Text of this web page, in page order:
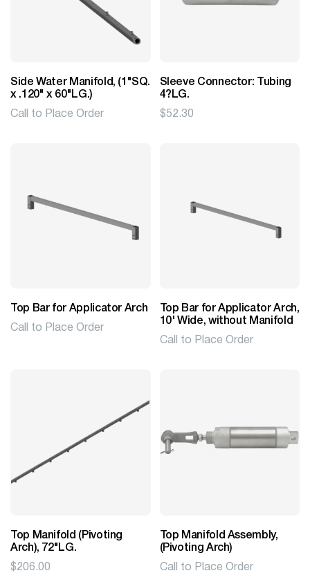
Side Water Manifold, (1"SQ.
x .120" x 60"LG.)
Call to Place Order
Sleeve Connector: Tubing
4?LG.
$52.30
Top Bar for Applicator Arch
Call to Place Order
Top Bar for Applicator Arch,
10' Wide, without Manifold
Call to Place Order
Top Manifold (Pivoting
Arch), 72"LG.
$206.00
Top Manifold Assembly,
(Pivoting Arch)
Call to Place Order